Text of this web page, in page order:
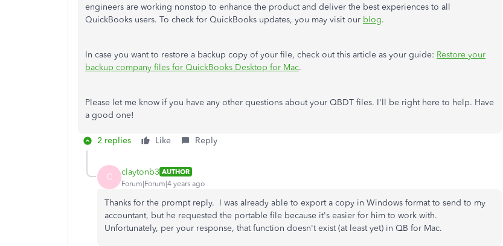
engineers are working nonstop to enhance the product and deliver the best experiences to all
QuickBooks users. To check for QuickBooks updates, you may visit our blog.
In case you want to restore a backup copy of your file, check out this article as your guide: Restore your
backup company files for QuickBooks Desktop for Mac.
Please let me know if you have any other questions about your QBDT files. I'll be right here to help. Have
a good one!
2 replies Like Reply
C claytonb3 AUTHOR
Forum|Forum|4 years ago
Thanks for the prompt reply. I was already able to export a copy in Windows format to send to my
accountant, but he requested the portable file because it's easier for him to work with.
Unfortunately, per your response, that function doesn't exist (at least yet) in QB for Mac.